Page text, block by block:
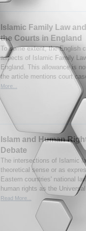
Islamic Family Law
the Courts in England
To some extent, the English
aspects of Islamic Family
England. This allowance is
the article mentions court
More...
Islam and Human
Debate
The intersections of Islamic
theoretical sense or as
Eastern countries' national
human rights as the
Read More...